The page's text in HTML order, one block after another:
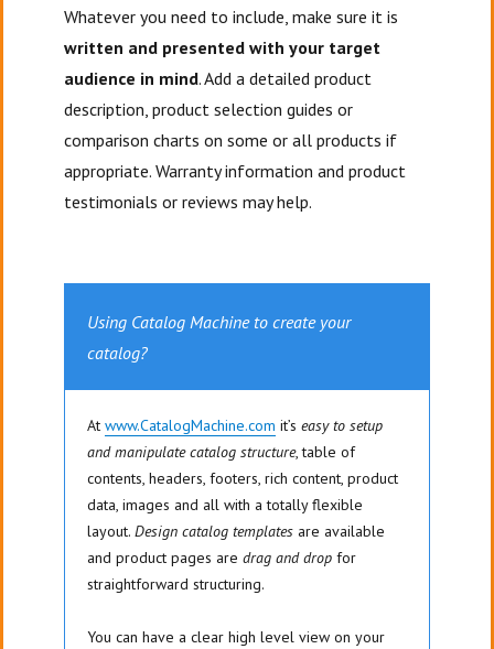
Whatever you need to include, make sure it is
written and presented with your target
audience in mind. Add a detailed product
description, product selection guides or
comparison charts on some or all products if
appropriate. Warranty information and product
testimonials or reviews may help.
Using Catalog Machine to create your
catalog?
Atwww.CatalogMachine.com it’seasy to setup
and manipulate catalog structure, table of
contents, headers, footers, rich content, product
data, images and all with a totally flexible
layout.Design catalog templates are available
and product pages aredrag and drop for
straightforward structuring.
You can have a clear high level view on your